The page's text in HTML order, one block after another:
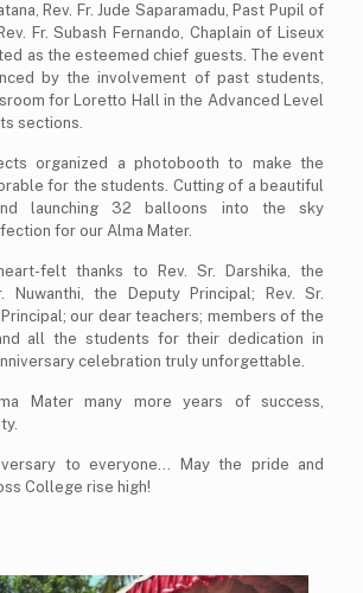
Rev. Fr. Jude Saparamadu, Past Pupil of
Fr. Subash Fernando, Chaplain of Liseux
as the esteemed chief guests. The event
by the involvement of past students,
for Loretto Hall in the Advanced Level
sections.
organized a photobooth to make the
for the students. Cutting of a beautiful
launching 32 balloons into the sky
for our Alma Mater.
felt thanks to Rev. Sr. Darshika, the
Nuwanthi, the Deputy Principal; Rev. Sr.
our dear teachers; members of the
all the students for their dedication in
celebration truly unforgettable.
Mater many more years of success,
to everyone... May the pride and
College rise high!